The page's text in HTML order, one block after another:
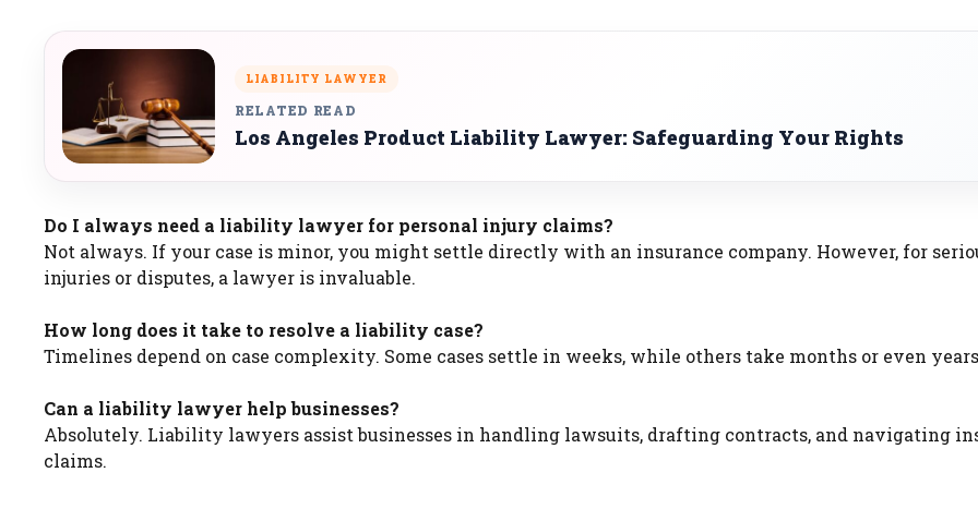
LIABILITY LAWYER
RELATED READ
Los Angeles Product Liability Lawyer: Safeguarding Your Rights
Do I always need a liability lawyer for personal injury claims?
Not always. If your case is minor, you might settle directly with an insurance company. However, for
injuries or disputes, a lawyer is invaluable.
How long does it take to resolve a liability case?
Timelines depend on case complexity. Some cases settle in weeks, while others take months or even
Can a liability lawyer help businesses?
Absolutely. Liability lawyers assist businesses in handling lawsuits, drafting contracts, and navigating
claims.